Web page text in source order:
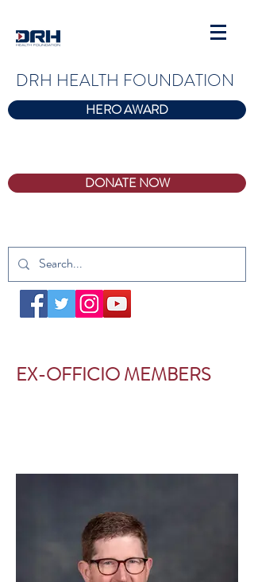
DRH HEALTH FOUNDATION
HERO AWARD
DONATE NOW
EX-OFFICIO MEMBERS